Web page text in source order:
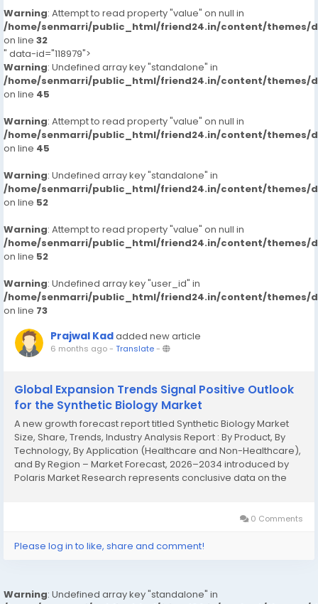
Warning: Attempt to read property "value" on null in
/home/senmarri/public_html/friend24.in/content/themes/
on line 32
" data-id="118979">
Warning: Undefined array key "standalone" in
/home/senmarri/public_html/friend24.in/content/themes/
on line 45
Warning: Attempt to read property "value" on null in
/home/senmarri/public_html/friend24.in/content/themes/
on line 45
Warning: Undefined array key "standalone" in
/home/senmarri/public_html/friend24.in/content/themes/
on line 52
Warning: Attempt to read property "value" on null in
/home/senmarri/public_html/friend24.in/content/themes/
on line 52
Warning: Undefined array key "user_id" in
/home/senmarri/public_html/friend24.in/content/themes/
on line 73
Prajwal Kadadded new article
6 months ago- Translate-
Global Expansion Trends Signal Positive Outlook
for the Synthetic Biology Market
A new growth forecast report titled Synthetic Biology Market
Size, Share, Trends, Industry Analysis Report : By Product, By
Technology, By Application (Healthcare and Non-Healthcare),
and By Region – Market Forecast, 2026–2034 introduced by
Polaris Market Research represents conclusive data on the
0 Comments
Please log in to like, share and comment!
Warning: Undefined array key "standalone" in